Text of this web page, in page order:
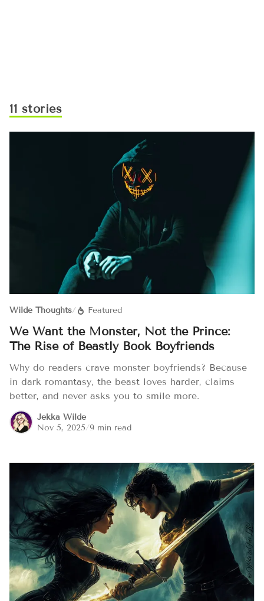
11 stories
Wilde Thoughts/ Featured
We Want the Monster, Not the Prince:
The Rise of Beastly Book Boyfriends
Why do readers crave monster boyfriends? Because
in dark romantasy, the beast loves harder, claims
better, and never asks you to smile more.
Jekka Wilde
Nov 5, 2025/9 min read